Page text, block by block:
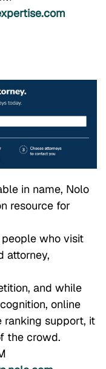
in name, Nolo
resource for
who visit
attorney,
and while
online
ranking support, it
the crowd.